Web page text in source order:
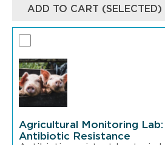
ADD TO CART (SELECTED)
Agricultural Monitoring Lab:
Antibiotic Resistance